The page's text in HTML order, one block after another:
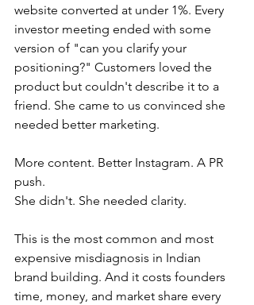
website converted at under 1%. Every
investor meeting ended with some
version of "can you clarify your
positioning?" Customers loved the
product but couldn't describe it to a
friend. She came to us convinced she
needed better marketing.
More content. Better Instagram. A PR
push.
She didn't. She needed clarity.
This is the most common and most
expensive misdiagnosis in Indian
brand building. And it costs founders
time, money, and market share every